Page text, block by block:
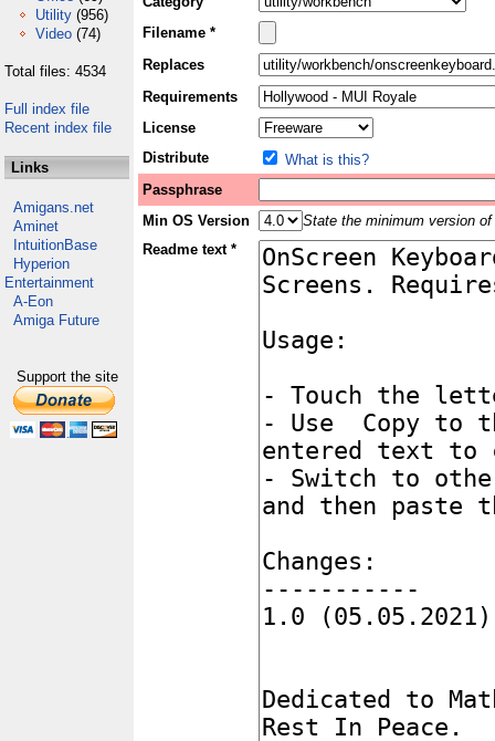
Utility (956)
Video (74)
Total files: 4534
Full index file
Recent index file
Links
Amigans.net
Aminet
IntuitionBase
Hyperion
Entertainment
A-Eon
Amiga Future
Support the site
Filename *
Replaces
Requirements
License
Distribute
What is this?
Passphrase
Min OS Version
State the minimum version
Readme text *